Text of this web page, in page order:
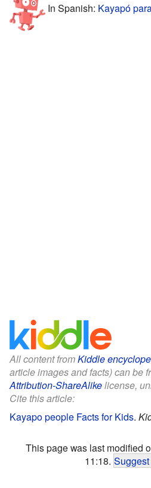
In Spanish: Kayapó
All content fromKiddle
article images and facts) can be
Attribution-ShareAlikelicense,
Cite this article:
Kayapo people Facts for Kids.
This page was last modified
11:18.